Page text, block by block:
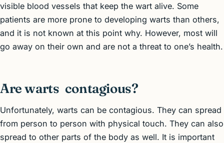
visible blood vessels that keep the wart alive. Some
patients are more prone to developing warts than others,
and it is not known at this point why. However, most will
go away on their own and are not a threat to one’s health.
Are warts contagious?
Unfortunately, warts can be contagious. They can spread
from person to person with physical touch. They can also
spread to other parts of the body as well. It is important